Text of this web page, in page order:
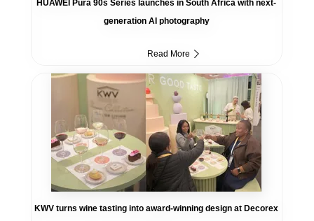
HUAWEI Pura 90s Series launches in South Africa with next-
generation AI photography
Read More
KWV turns wine tasting into award-winning design at Decorex